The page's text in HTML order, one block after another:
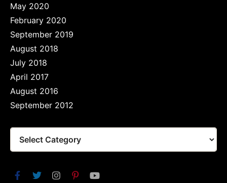
May 2020
February 2020
September 2019
August 2018
July 2018
April 2017
August 2016
September 2012